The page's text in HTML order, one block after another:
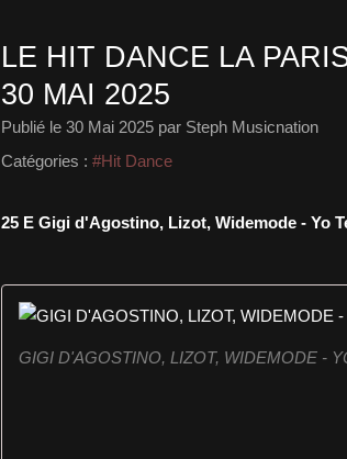
LE HIT DANCE LA
30 MAI 2025
Publié le 30 Mai 2025 par Steph Musicnation
Catégories : #Hit Dance
25 E Gigi d'Agostino, Lizot, Widemode - Yo
GIGI D'AGOSTINO, LIZOT, WIDEMODE -